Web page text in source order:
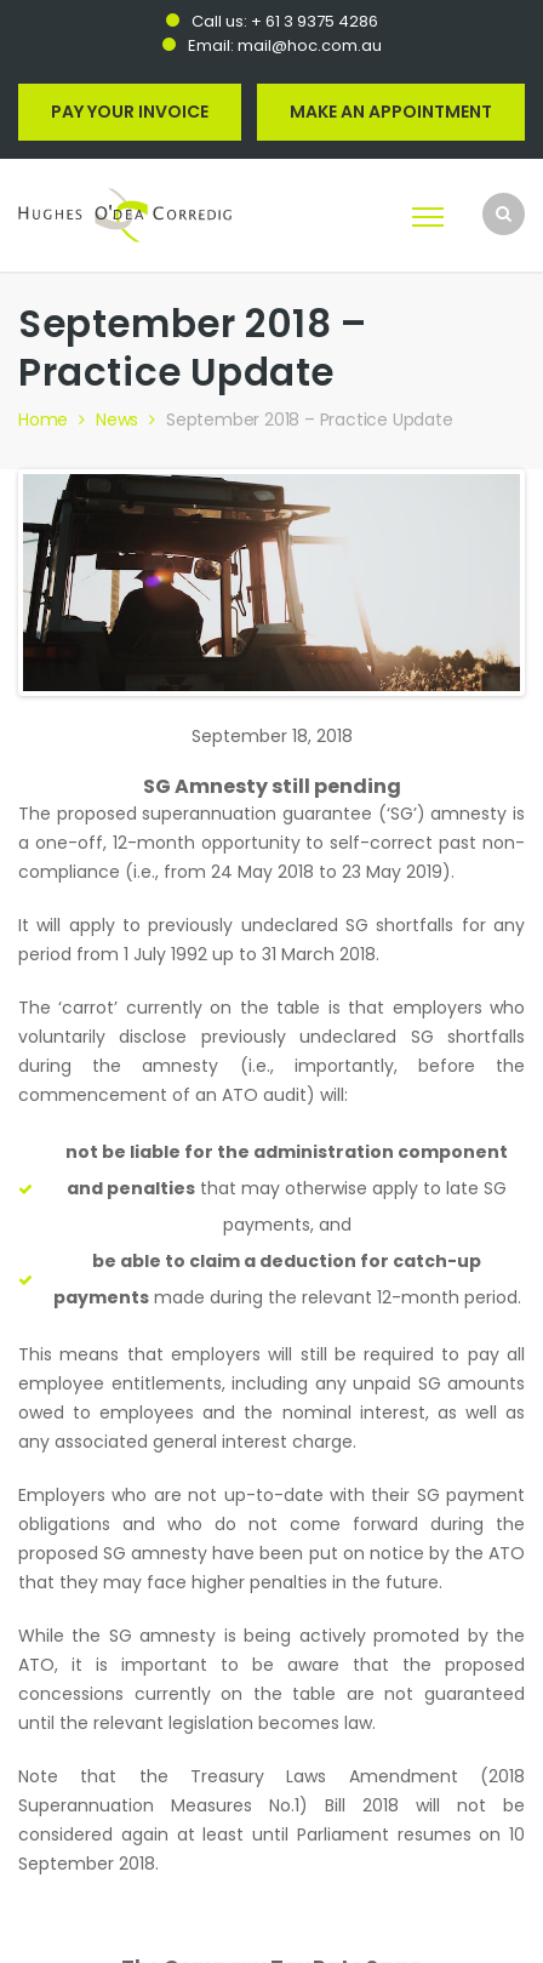
Call us: + 61 3 9375 4286
Email: mail@hoc.com.au
PAY YOUR INVOICE MAKE AN APPOINTMENT
September 2018 –
Practice Update
Home News September 2018 – Practice Update
September 18, 2018
SG Amnesty still pending
The proposed superannuation guarantee (‘SG’) amnesty is
a one-off, 12-month opportunity to self-correct past non-
compliance (i.e., from 24 May 2018 to 23 May 2019).
It will apply to previously undeclared SG shortfalls for any
period from 1 July 1992 up to 31 March 2018.
The ‘carrot’ currently on the table is that employers who
voluntarily disclose previously undeclared SG shortfalls
during the amnesty (i.e., importantly, before the
commencement of an ATO audit) will:
not be liable for the administration component
and penalties that may otherwise apply to late SG
payments, and
be able to claim a deduction for catch-up
paymentsmade during the relevant 12-month period.
This means that employers will still be required to pay all
employee entitlements, including any unpaid SG amounts
owed to employees and the nominal interest, as well as
any associated general interest charge.
Employers who are not up-to-date with their SG payment
obligations and who do not come forward during the
proposed SG amnesty have been put on notice by the ATO
that they may face higher penalties in the future.
While the SG amnesty is being actively promoted by the
ATO, it is important to be aware that the proposed
concessions currently on the table are not guaranteed
until the relevant legislation becomes law.
Note that the Treasury Laws Amendment (2018
Superannuation Measures No.1) Bill 2018 will not be
considered again at least until Parliament resumes on 10
September 2018.